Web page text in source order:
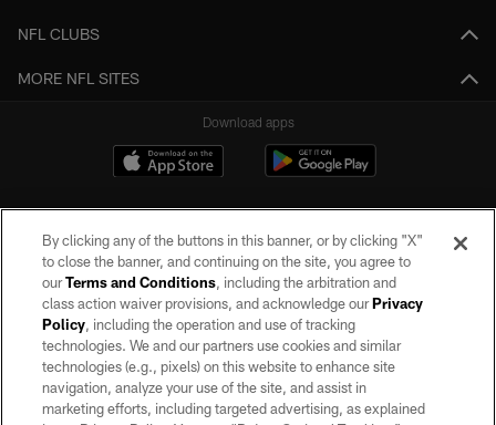
NFL CLUBS
MORE NFL SITES
Download apps
©2026 by the Las Vegas Raiders. All rights reserved. No portion of this site
may be reproduced without the express written permission of the Las Vegas
Raiders.
PRIVACY POLICY
By clicking any of the buttons in this banner, or by clicking "X"
to close the banner, and continuing on the site, you agree to
ourTerms and Conditions, including the arbitration and
class action waiver provisions, and acknowledge ourPrivacy
Policy, including the operation and use of tracking
technologies. We and our partners use cookies and similar
technologies (e.g., pixels) on this website to enhance site
navigation, analyze your use of the site, and assist in
marketing efforts, including targeted advertising, as explained